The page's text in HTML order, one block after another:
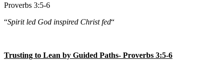
Proverbs 3:5-6
“Spirit led God inspired Christ fed“
Trusting to Lean by Guided Paths- Proverbs 3:5-6